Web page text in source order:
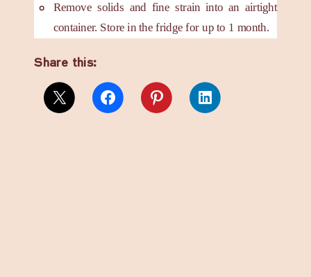
Remove solids and fine strain into an airtight
container. Store in the fridge for up to 1 month.
Share this: